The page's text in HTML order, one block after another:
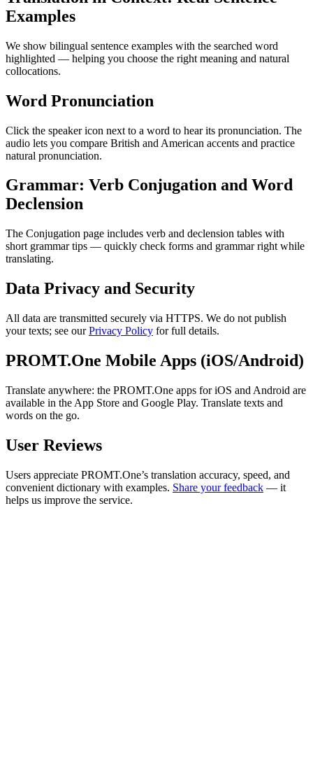
Examples
We show bilingual sentence examples with the searched word
highlighted — helping you choose the right meaning and natural
collocations.
Word Pronunciation
Click the speaker icon next to a word to hear its pronunciation. The
audio lets you compare British and American accents and practice
natural pronunciation.
Grammar: Verb Conjugation and Word
Declension
The Conjugation page includes verb and declension tables with
short grammar tips — quickly check forms and grammar right while
translating.
Data Privacy and Security
All data are transmitted securely via HTTPS. We do not publish
your texts; see ourPrivacy Policy for full details.
PROMT.One Mobile Apps (iOS/Android)
Translate anywhere: the PROMT.One apps for iOS and Android are
available in the App Store and Google Play. Translate texts and
words on the go.
User Reviews
Users appreciate PROMT.One’s translation accuracy, speed, and
convenient dictionary with examples. Share your feedback — it
helps us improve the service.